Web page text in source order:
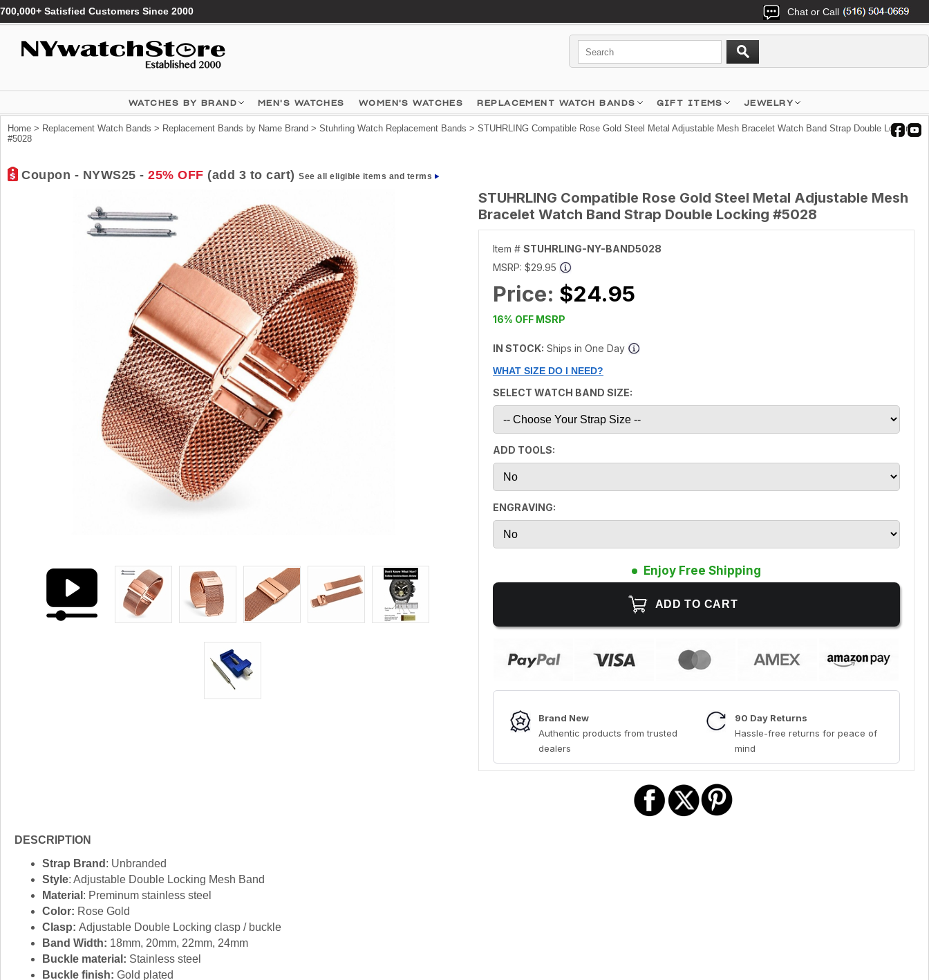
700,000+ Satisfied Customers Since 2000 Chat or Call
WATCHES BY BRAND MEN'S WATCHES WOMEN'S WATCHES REPLACEMENT WATCH BANDS GIFT ITEMS JEWELRY
Home > Replacement Watch Bands > Replacement Bands by Name Brand > Stuhrling Watch Replacement Bands > STUHRLING Compatible Rose Gold Steel Metal Adjustable Mesh Bracelet Watch Band Strap Double Locking
#5028
Coupon - NYWS25 - 25% OFF (add 3 to cart) See all eligible items and terms
STUHRLING Compatible Rose Gold Steel Metal Adjustable Mesh
Bracelet Watch Band Strap Double Locking #5028
Item # STUHRLING-NY-BAND5028
MSRP: $29.95
Price: $24.95
16% OFF MSRP
IN STOCK: Ships in One Day
WHAT SIZE DO I NEED?
SELECT WATCH BAND SIZE:
ADD TOOLS:
ENGRAVING:
Enjoy Free Shipping
Brand New
Authentic products from trusted
dealers
90 Day Returns
Hassle-free returns for peace of
mind
DESCRIPTION
Strap Brand : Unbranded
Style: Adjustable Double Locking Mesh Band
Material : Preminum stainless steel
Color: Rose Gold
Clasp: Adjustable Double Locking clasp / buckle
Band Width: 18mm, 20mm, 22mm, 24mm
Buckle material: Stainless steel
Buckle finish: Gold plated